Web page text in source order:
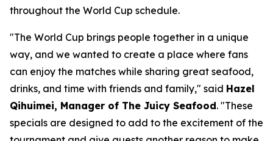
throughout the World Cup schedule.
"The World Cup brings people together in a unique
way, and we wanted to create a place where fans
can enjoy the matches while sharing great seafood,
drinks, and time with friends and family," said Hazel
Qihuimei, Manager of The Juicy Seafood. "These
specials are designed to add to the excitement of the